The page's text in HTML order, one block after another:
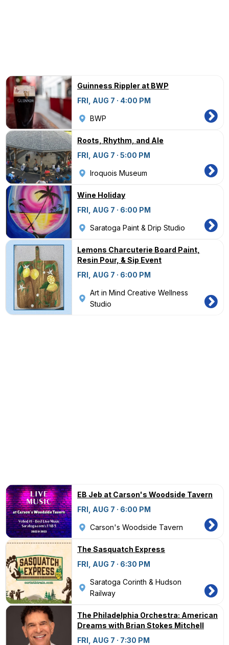
Guinness Rippler at BWP
FRI, AUG 7 · 4:00 PM
BWP
Roots, Rhythm, and Ale
FRI, AUG 7 · 5:00 PM
Iroquois Museum
Wine Holiday
FRI, AUG 7 · 6:00 PM
Saratoga Paint & Drip Studio
Lemons Charcuterie Board Paint,
Resin Pour, & Sip Event
FRI, AUG 7 · 6:00 PM
Art in Mind Creative Wellness
Studio
EB Jeb at Carson's Woodside Tavern
FRI, AUG 7 · 6:00 PM
Carson's Woodside Tavern
The Sasquatch Express
FRI, AUG 7 · 6:30 PM
Saratoga Corinth & Hudson
Railway
The Philadelphia Orchestra: American
Dreams with Brian Stokes Mitchell
FRI, AUG 7 · 7:30 PM